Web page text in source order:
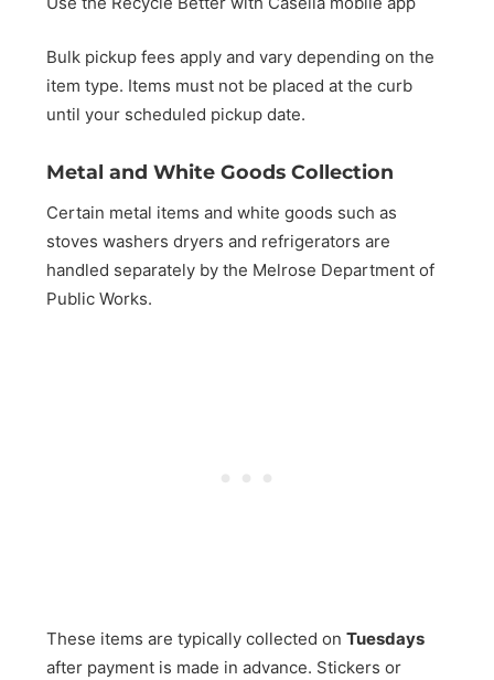
Bulk pickup fees apply and vary depending on the
item type. Items must not be placed at the curb
until your scheduled pickup date.
Metal and White Goods Collection
Certain metal items and white goods such as
stoves washers dryers and refrigerators are
handled separately by the Melrose Department of
Public Works.
These items are typically collected onTuesdays
after payment is made in advance. Stickers or